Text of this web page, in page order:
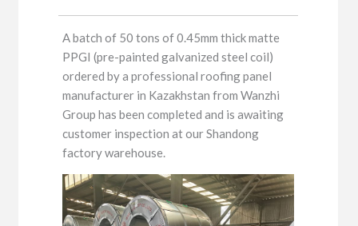
A batch of 50 tons of 0.45mm thick matte
PPGI (pre-painted galvanized steel coil)
ordered by a professional roofing panel
manufacturer in Kazakhstan from Wanzhi
Group has been completed and is awaiting
customer inspection at our Shandong
factory warehouse.